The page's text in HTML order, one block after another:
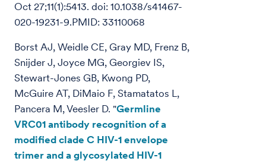
Oct 27;11(1):5413. doi: 10.1038/s41467-
020-19231-9.PMID: 33110068
Borst AJ, Weidle CE, Gray MD, Frenz B,
Snijder J, Joyce MG, Georgiev IS,
Stewart-Jones GB, Kwong PD,
McGuire AT, DiMaio F, Stamatatos L,
Pancera M, Veesler D. "Germline
VRC01 antibody recognition of a
modified clade C HIV-1 envelope
trimer and a glycosylated HIV-1